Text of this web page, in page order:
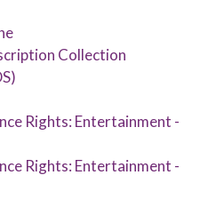
Collection
Rights: Entertainment -
Rights: Entertainment -